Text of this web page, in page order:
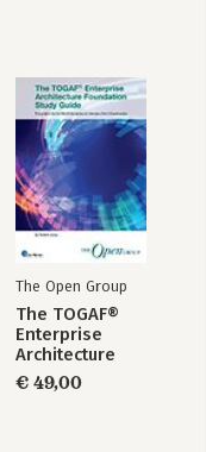
The Open Group
The TOGAF®
Enterprise
Architecture
Foundation Study
Guide
€ 49,00